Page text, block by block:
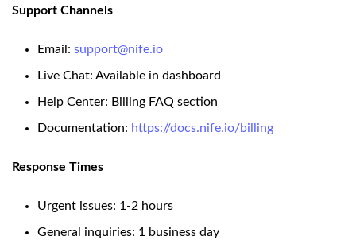
Support Channels
Email: support@nife.io
Live Chat: Available in dashboard
Help Center: Billing FAQ section
Documentation: https://docs.nife.io/billing
Response Times
Urgent issues: 1-2 hours
General inquiries: 1 business day